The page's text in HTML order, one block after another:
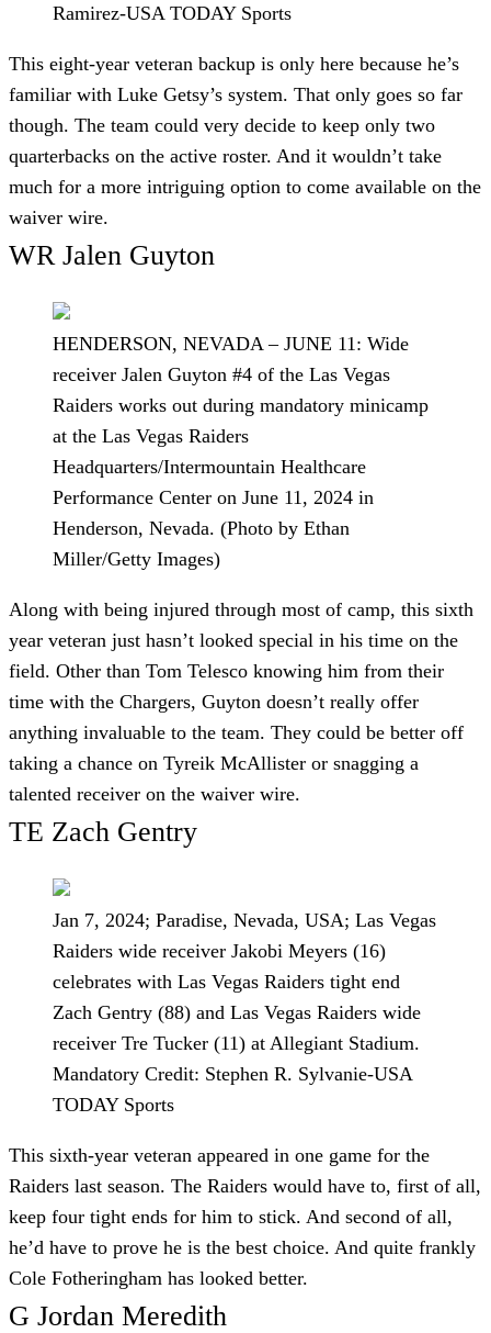
Ramirez-USA TODAY Sports
This eight-year veteran backup is only here because he’s
familiar with Luke Getsy’s system. That only goes so far
though. The team could very decide to keep only two
quarterbacks on the active roster. And it wouldn’t take
much for a more intriguing option to come available on the
waiver wire.
WR Jalen Guyton
HENDERSON, NEVADA – JUNE 11: Wide
receiver Jalen Guyton #4 of the Las Vegas
Raiders works out during mandatory minicamp
at the Las Vegas Raiders
Headquarters/Intermountain Healthcare
Performance Center on June 11, 2024 in
Henderson, Nevada. (Photo by Ethan
Miller/Getty Images)
Along with being injured through most of camp, this sixth
year veteran just hasn’t looked special in his time on the
field. Other than Tom Telesco knowing him from their
time with the Chargers, Guyton doesn’t really offer
anything invaluable to the team. They could be better off
taking a chance on Tyreik McAllister or snagging a
talented receiver on the waiver wire.
TE Zach Gentry
Jan 7, 2024; Paradise, Nevada, USA; Las Vegas
Raiders wide receiver Jakobi Meyers (16)
celebrates with Las Vegas Raiders tight end
Zach Gentry (88) and Las Vegas Raiders wide
receiver Tre Tucker (11) at Allegiant Stadium.
Mandatory Credit: Stephen R. Sylvanie-USA
TODAY Sports
This sixth-year veteran appeared in one game for the
Raiders last season. The Raiders would have to, first of all,
keep four tight ends for him to stick. And second of all,
he’d have to prove he is the best choice. And quite frankly
Cole Fotheringham has looked better.
G Jordan Meredith